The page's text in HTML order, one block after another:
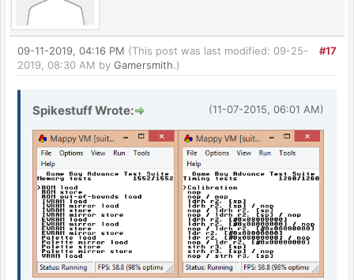
#17
09-11-2019, 04:16 PM (This post was last modified: 09-25-
2019, 08:30 AM by Gamersmith.)
(11-07-2015, 06:01 AM)
Spikestuff Wrote: